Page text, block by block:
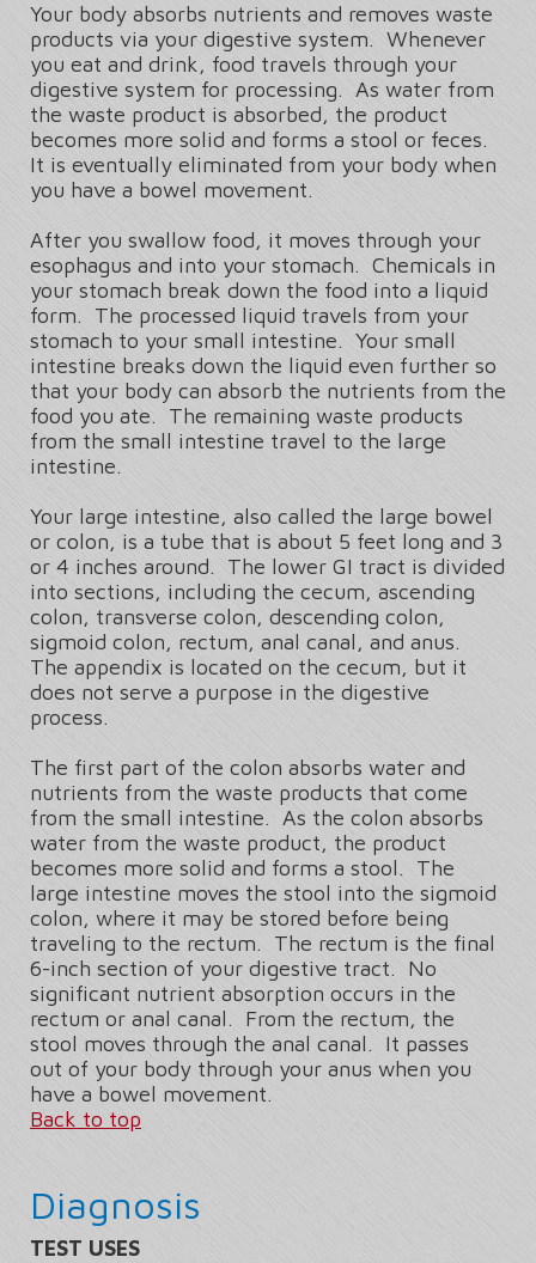
Your body absorbs nutrients and removes waste
products via your digestive system. Whenever
you eat and drink, food travels through your
digestive system for processing. As water from
the waste product is absorbed, the product
becomes more solid and forms a stool or feces.
It is eventually eliminated from your body when
you have a bowel movement.
After you swallow food, it moves through your
esophagus and into your stomach. Chemicals in
your stomach break down the food into a liquid
form. The processed liquid travels from your
stomach to your small intestine. Your small
intestine breaks down the liquid even further so
that your body can absorb the nutrients from the
food you ate. The remaining waste products
from the small intestine travel to the large
intestine.
Your large intestine, also called the large bowel
or colon, is a tube that is about 5 feet long and 3
or 4 inches around. The lower GI tract is divided
into sections, including the cecum, ascending
colon, transverse colon, descending colon,
sigmoid colon, rectum, anal canal, and anus.
The appendix is located on the cecum, but it
does not serve a purpose in the digestive
process.
The first part of the colon absorbs water and
nutrients from the waste products that come
from the small intestine. As the colon absorbs
water from the waste product, the product
becomes more solid and forms a stool. The
large intestine moves the stool into the sigmoid
colon, where it may be stored before being
traveling to the rectum. The rectum is the final
6-inch section of your digestive tract. No
significant nutrient absorption occurs in the
rectum or anal canal. From the rectum, the
stool moves through the anal canal. It passes
out of your body through your anus when you
have a bowel movement.
Back to top
Diagnosis
TEST USES